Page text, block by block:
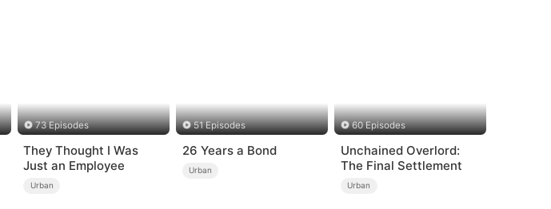
73 Episodes
They Thought I Was
Just an Employee
Urban
51 Episodes
26 Years a Bond
Urban
60 Episodes
Unchained Overlord:
The Final Settlement
Urban